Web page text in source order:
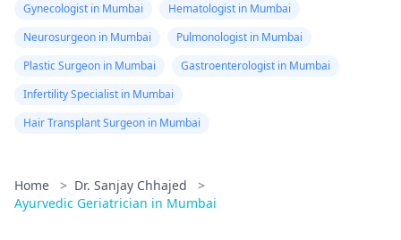
Gynecologist in Mumbai
Hematologist in Mumbai
Neurosurgeon in Mumbai
Pulmonologist in Mumbai
Plastic Surgeon in Mumbai
Gastroenterologist in Mumbai
Infertility Specialist in Mumbai
Hair Transplant Surgeon in Mumbai
Home > Dr. Sanjay Chhajed
>
Ayurvedic Geriatrician in Mumbai